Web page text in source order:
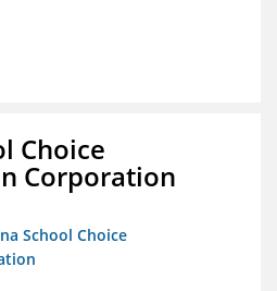
Choice
Corporation
School Choice